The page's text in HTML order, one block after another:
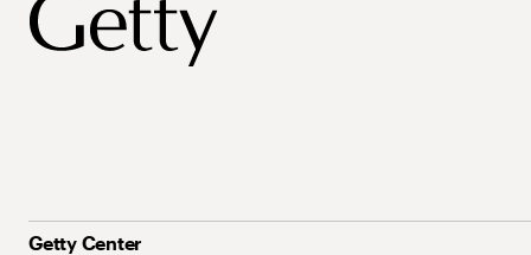
Getty Center